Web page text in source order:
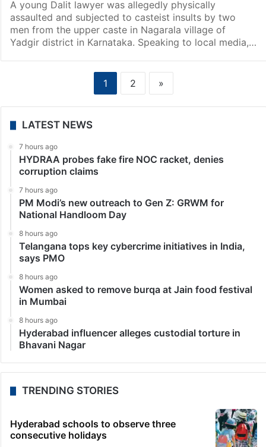
A young Dalit lawyer was allegedly physically
assaulted and subjected to casteist insults by two
men from the upper caste in Nagarala village of
Yadgir district in Karnataka. Speaking to local media,…
1 2 »
LATEST NEWS
7 hours ago
HYDRAA probes fake fire NOC racket, denies
corruption claims
7 hours ago
PM Modi’s new outreach to Gen Z: GRWM for
National Handloom Day
8 hours ago
Telangana tops key cybercrime initiatives in India,
says PMO
8 hours ago
Women asked to remove burqa at Jain food festival
in Mumbai
8 hours ago
Hyderabad influencer alleges custodial torture in
Bhavani Nagar
TRENDING STORIES
Hyderabad schools to observe three
consecutive holidays